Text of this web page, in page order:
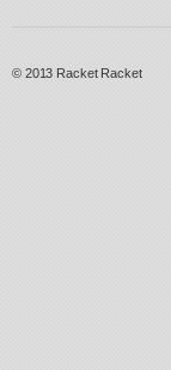
© 2013 Racket Racket